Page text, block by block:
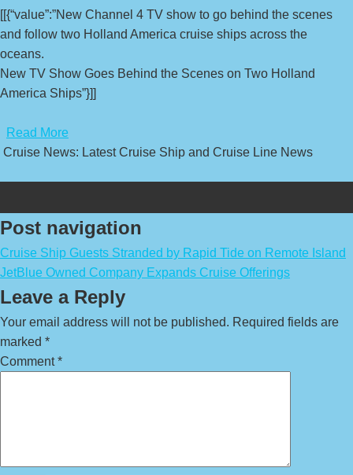
[[{“value”:”New Channel 4 TV show to go behind the scenes
and follow two Holland America cruise ships across the
oceans.
New TV Show Goes Behind the Scenes on Two Holland
America Ships”}]]
Read More
Cruise News: Latest Cruise Ship and Cruise Line News
Post navigation
Cruise Ship Guests Stranded by Rapid Tide on Remote Island
JetBlue Owned Company Expands Cruise Offerings
Leave a Reply
Your email address will not be published. Required fields are
marked *
Comment*